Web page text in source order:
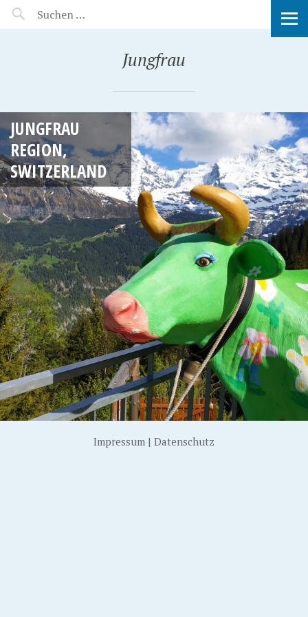
MANEERAT'S VOYAGE
Jungfrau
JUNGFRAU
REGION,
SWITZERLAND
Impressum | Datenschutz